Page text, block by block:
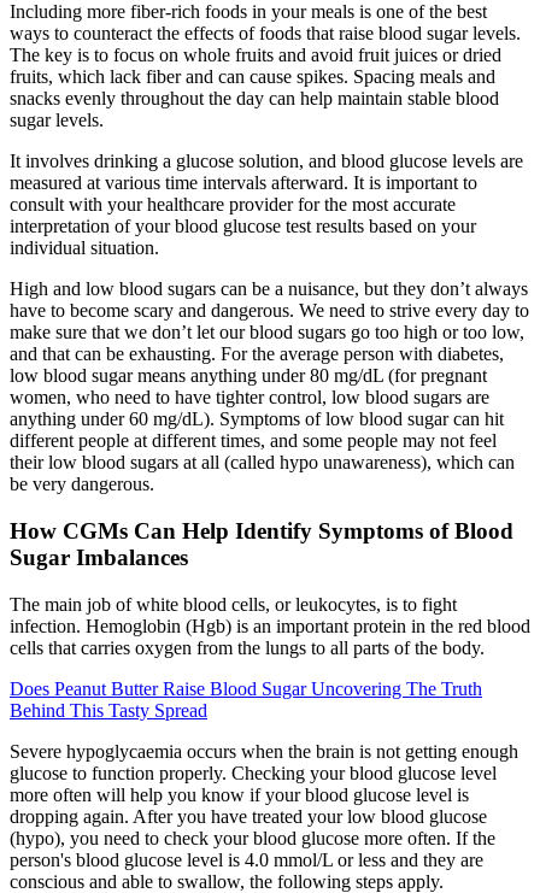
Including more fiber-rich foods in your meals is one of the best
ways to counteract the effects of foods that raise blood sugar levels.
The key is to focus on whole fruits and avoid fruit juices or dried
fruits, which lack fiber and can cause spikes. Spacing meals and
snacks evenly throughout the day can help maintain stable blood
sugar levels.
It involves drinking a glucose solution, and blood glucose levels are
measured at various time intervals afterward. It is important to
consult with your healthcare provider for the most accurate
interpretation of your blood glucose test results based on your
individual situation.
High and low blood sugars can be a nuisance, but they don’t always
have to become scary and dangerous. We need to strive every day to
make sure that we don’t let our blood sugars go too high or too low,
and that can be exhausting. For the average person with diabetes,
low blood sugar means anything under 80 mg/dL (for pregnant
women, who need to have tighter control, low blood sugars are
anything under 60 mg/dL). Symptoms of low blood sugar can hit
different people at different times, and some people may not feel
their low blood sugars at all (called hypo unawareness), which can
be very dangerous.
How CGMs Can Help Identify Symptoms of Blood
Sugar Imbalances
The main job of white blood cells, or leukocytes, is to fight
infection. Hemoglobin (Hgb) is an important protein in the red blood
cells that carries oxygen from the lungs to all parts of the body.
Does Peanut Butter Raise Blood Sugar Uncovering The Truth
Behind This Tasty Spread
Severe hypoglycaemia occurs when the brain is not getting enough
glucose to function properly. Checking your blood glucose level
more often will help you know if your blood glucose level is
dropping again. After you have treated your low blood glucose
(hypo), you need to check your blood glucose more often. If the
person's blood glucose level is 4.0 mmol/L or less and they are
conscious and able to swallow, the following steps apply.